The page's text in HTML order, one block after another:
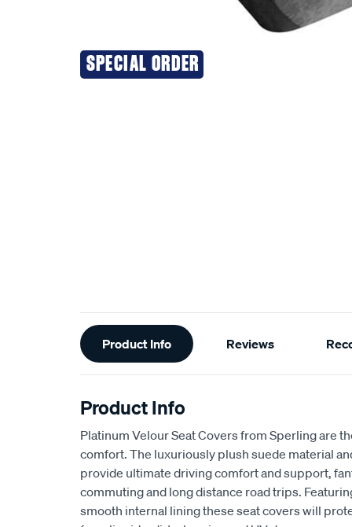
SPECIAL ORDER
Additional
Information
Product Info Reviews
Product Info
Platinum Velour Seat Covers from Sperling are
comfort. The luxuriously plush suede material
provide ultimate driving comfort and support,
commuting and long distance road trips.
smooth internal lining these seat covers will